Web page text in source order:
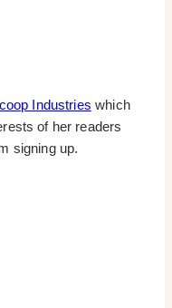
Industries which
of her readers
signing up.